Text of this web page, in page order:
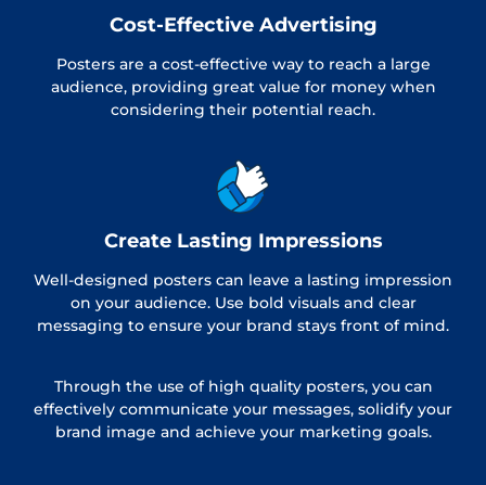
Cost-Effective Advertising
Posters are a cost-effective way to reach a large
audience, providing great value for money when
considering their potential reach.
Create Lasting Impressions
Well-designed posters can leave a lasting impression
on your audience. Use bold visuals and clear
messaging to ensure your brand stays front of mind.
Through the use of high quality posters, you can
effectively communicate your messages, solidify your
brand image and achieve your marketing goals.